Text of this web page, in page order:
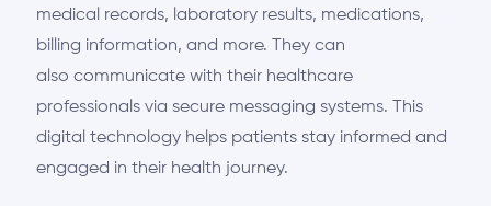
medical records, laboratory results, medications,
billing information, and more. They can
also communicate with their healthcare
professionals via secure messaging systems. This
digital technology helps patients stay informed and
engaged in their health journey.